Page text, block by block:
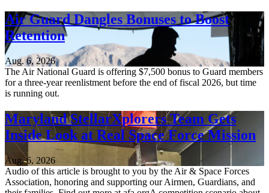
Air Guard Dangles Bonuses to Boost
Retention
Aug. 6, 2026
The Air National Guard is offering $7,500 bonus to Guard members
for a three-year reenlistment before the end of fiscal 2026, but time
is running out.
Maryland StellarXplorers Team Gets
Inside Look at Real Space Force Mission
Aug. 6, 2026
Audio of this article is brought to you by the Air & Space Forces
Association, honoring and supporting our Airmen, Guardians, and